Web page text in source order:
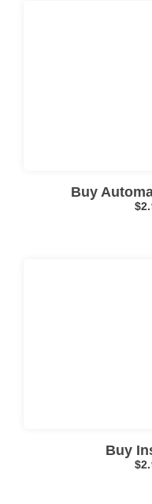
Buy
$
Buy
$